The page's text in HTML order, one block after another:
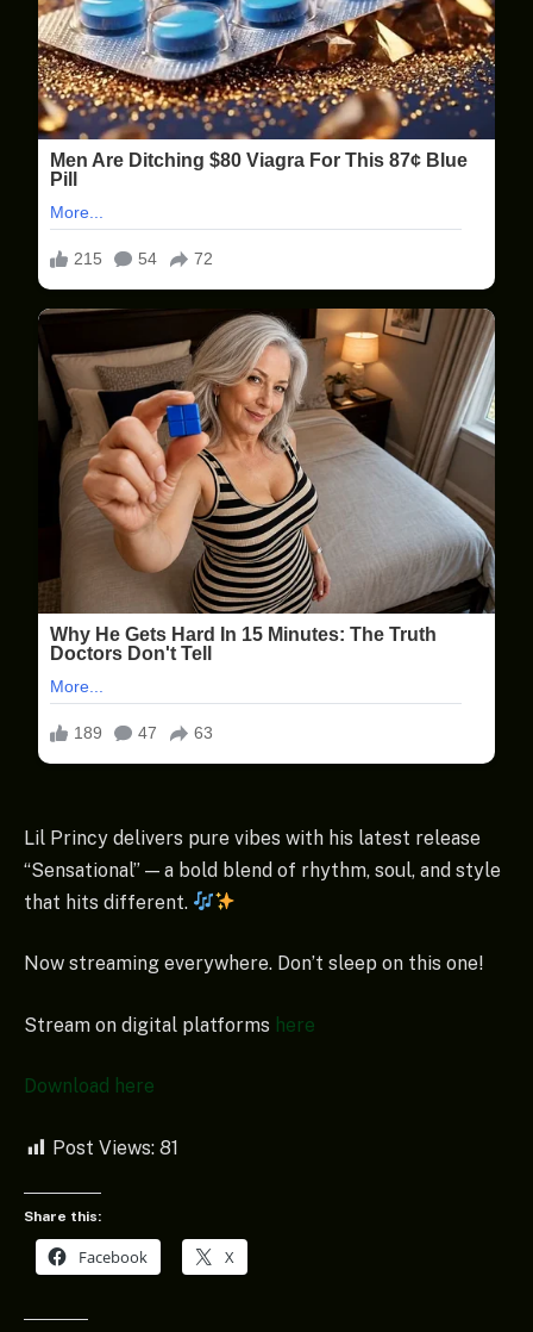
Lil Princy delivers pure vibes with his latest release
“Sensational” — a bold blend of rhythm, soul, and style
that hits different.
Now streaming everywhere. Don’t sleep on this one!
Stream on digital platforms here
Download here
Post Views: 81
Share this:
Facebook X